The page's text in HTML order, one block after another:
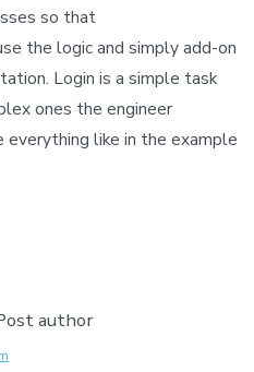
so that
the logic and simply add-on
Login is a simple task
ones the engineer
like in the example
author